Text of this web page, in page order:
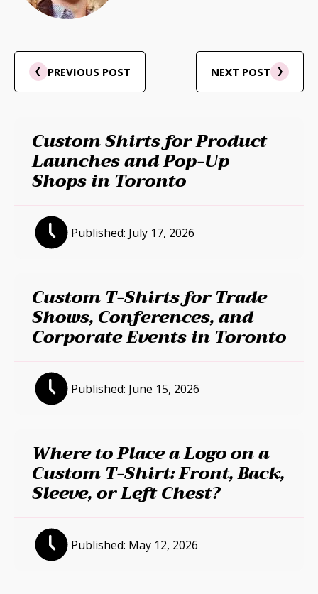
PREVIOUS POST NEXT POST
Custom Shirts for Product
Launches and Pop-Up
Shops in Toronto
Published: July 17, 2026
Custom T-Shirts for Trade
Shows, Conferences, and
Corporate Events in Toronto
Published: June 15, 2026
Where to Place a Logo on a
Custom T-Shirt: Front, Back,
Sleeve, or Left Chest?
Published: May 12, 2026